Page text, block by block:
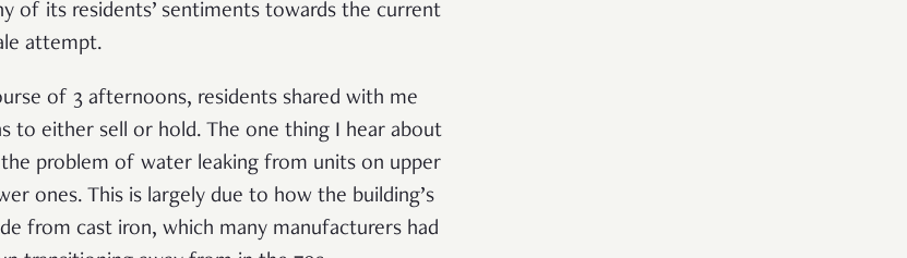
of its residents’ sentiments towards the current
attempt.
of 3 afternoons, residents shared with me
to either sell or hold. The one thing I hear about
problem of water leaking from units on upper
ones. This is largely due to how the building’s
from cast iron, which many manufacturers had